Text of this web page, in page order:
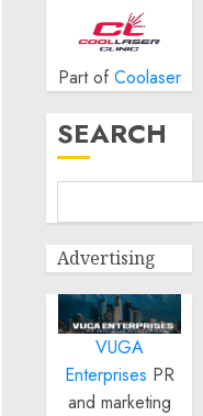
Part of Coolaser
SEARCH
Advertising
VUGA
Enterprises PR
and marketing